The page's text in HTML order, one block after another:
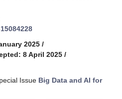
2025 /
8 April 2025 /
Issue Big Data and AI for